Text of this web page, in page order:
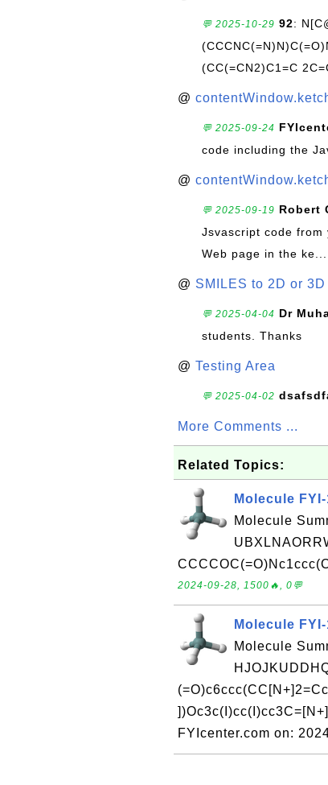
💬 2025-10-29 92:
(CC(=CN2)C1=C
@
💬 2025-09-24
code including the
@
💬 2025-09-19 Robert
Jsvascript code from
Web page in the ke...
@ SMILES to 2D or
💬 2025-04-04 Dr
students. Thanks
@ Testing Area
💬 2025-04-02
More Comments ...
Related Topics:
Molecule
Molecule
2024-09-28, 1500🔥, 0💬
Molecule
Molecule
FYIcenter.com on: